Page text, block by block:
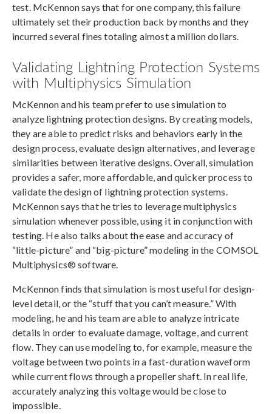
test. McKennon says that for one company, this failure
ultimately set their production back by months and they
incurred several fines totaling almost a million dollars.
Validating Lightning Protection Systems
with Multiphysics Simulation
McKennon and his team prefer to use simulation to
analyze lightning protection designs. By creating models,
they are able to predict risks and behaviors early in the
design process, evaluate design alternatives, and leverage
similarities between iterative designs. Overall, simulation
provides a safer, more affordable, and quicker process to
validate the design of lightning protection systems.
McKennon says that he tries to leverage multiphysics
simulation whenever possible, using it in conjunction with
testing. He also talks about the ease and accuracy of
“little-picture” and “big-picture” modeling in the COMSOL
Multiphysics® software.
McKennon finds that simulation is most useful for design-
level detail, or the “stuff that you can’t measure.” With
modeling, he and his team are able to analyze intricate
details in order to evaluate damage, voltage, and current
flow. They can use modeling to, for example, measure the
voltage between two points in a fast-duration waveform
while current flows through a propeller shaft. In real life,
accurately analyzing this voltage would be close to
impossible.